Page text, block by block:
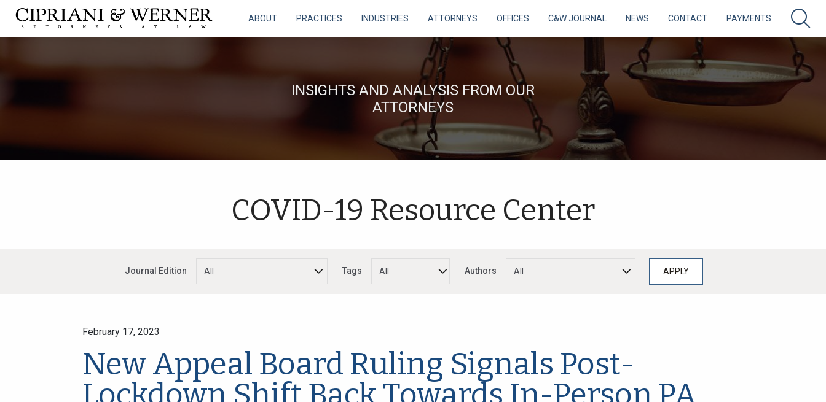
ABOUT PRACTICES INDUSTRIES ATTORNEYS OFFICES C&W JOURNAL NEWS CONTACT PAYMENTS
INSIGHTS AND ANALYSIS FROM OUR
ATTORNEYS
COVID-19 Resource Center
Journal Edition Tags Authors
February 17, 2023
New Appeal Board Ruling Signals Post-
Lockdown Shift Back Towards In-Person PA